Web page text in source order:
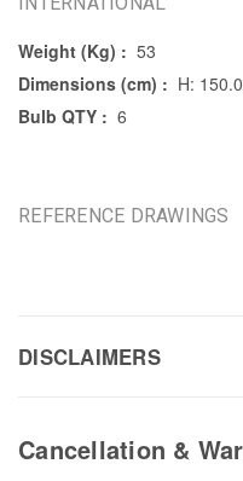
Weight (Kg) : 53
Dimensions (cm) : H:
Bulb QTY : 6
REFERENCE DRAWINGS
DISCLAIMERS
Cancellation &